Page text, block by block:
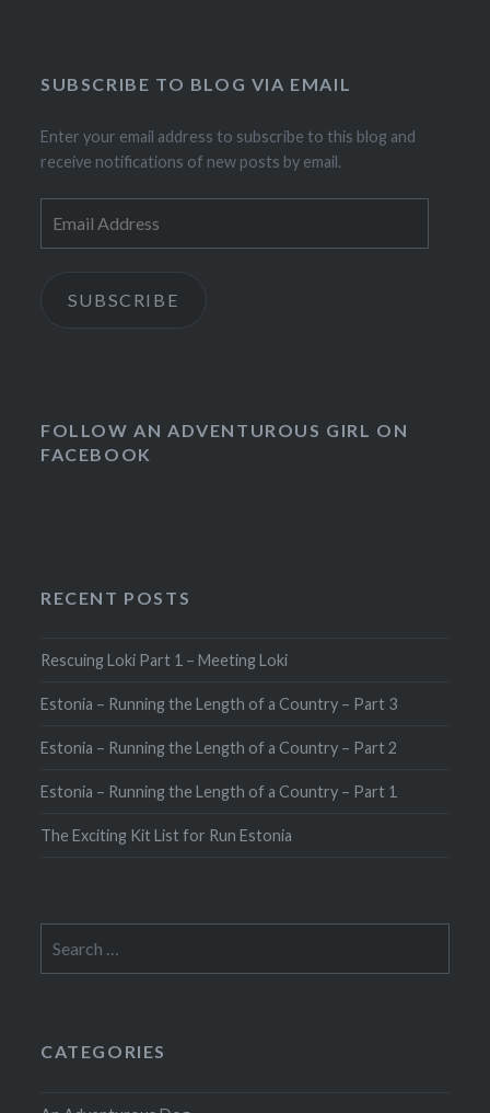
SUBSCRIBE TO BLOG VIA EMAIL
Enter your email address to subscribe to this blog and
receive notifications of new posts by email.
Address
SUBSCRIBE
FOLLOW AN ADVENTUROUS GIRL ON
FACEBOOK
RECENT POSTS
Rescuing Loki Part 1 – Meeting Loki
Estonia – Running the Length of a Country – Part 3
Estonia – Running the Length of a Country – Part 2
Estonia – Running the Length of a Country – Part 1
The Exciting Kit List for Run Estonia
for:
CATEGORIES